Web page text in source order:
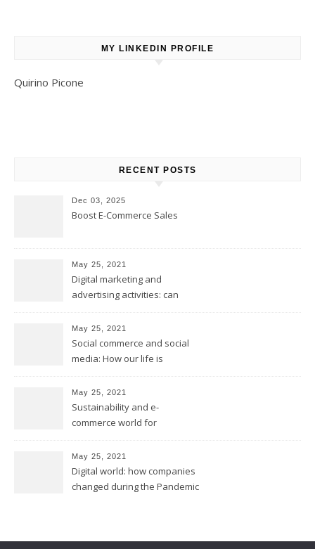
MY LINKEDIN PROFILE
Quirino Picone
RECENT POSTS
Dec 03, 2025
Boost E-Commerce Sales
May 25, 2021
Digital marketing and
advertising activities: can
marketing?
May 25, 2021
Social commerce and social
media: How our life is
May 25, 2021
Sustainability and e-
commerce world for
May 25, 2021
Digital world: how companies
changed during the Pandemic